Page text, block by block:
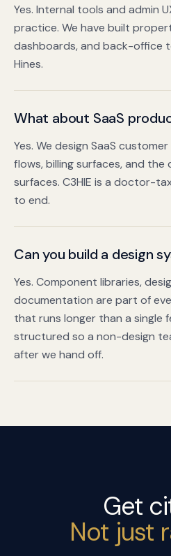
Yes. Internal tools and admin
practice. We have built
dashboards, and back-office
Hines.
What about SaaS
Yes. We design SaaS
flows, billing surfaces, and
surfaces. C3HIE is a doctor-
to end.
Can you build a design
Yes. Component libraries,
documentation are part of
that runs longer than a single
structured so a non-design
after we hand off.
Get
Not just